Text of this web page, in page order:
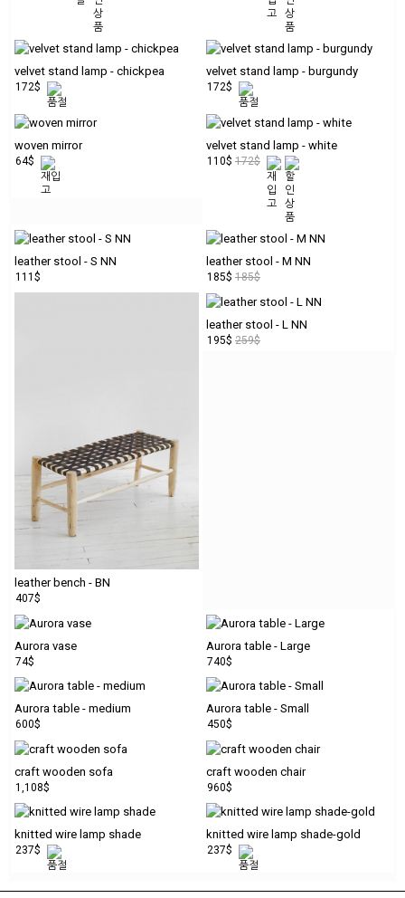
velvet stand lamp - chickpea
172$
velvet stand lamp - burgundy
172$
woven mirror
64$
velvet stand lamp - white
110$ 172$
leather stool - S NN
111$
leather stool - M NN
185$ 185$
leather bench - BN
407$
leather stool - L NN
195$ 259$
Aurora vase
74$
Aurora table - Large
740$
Aurora table - medium
600$
Aurora table - Small
450$
craft wooden sofa
1,108$
craft wooden chair
960$
knitted wire lamp shade
237$
knitted wire lamp shade-gold
237$